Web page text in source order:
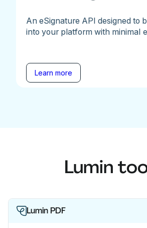
An eSignature API designed to
into your platform with minimal
Learn more
Lumin
Lumin PDF